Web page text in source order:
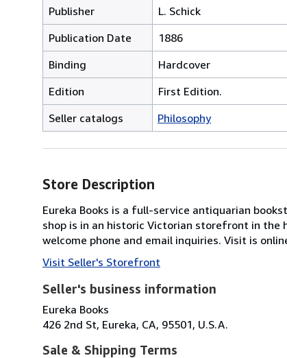
Publisher
L. Schick
Publication Date
1886
Binding
Hardcover
Edition
First Edition.
Seller catalogs
Philosophy
Store Description
Eureka Books is a full-service antiquarian
shop is in an historic Victorian storefront in the
welcome phone and email inquiries. Visit is
Visit Seller's Storefront
Seller's business information
Eureka Books
426 2nd St, Eureka, CA, 95501, U.S.A.
Sale & Shipping Terms